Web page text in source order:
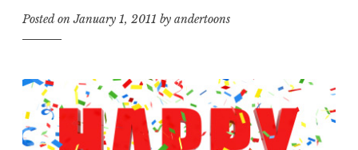
Posted onJanuary 1, 2011 by andertoons